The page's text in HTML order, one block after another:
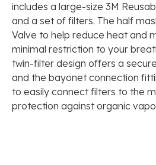
includes a large-size 3M
and a set of filters. The half
Valve to help reduce heat and
minimal restriction to your
twin-filter design offers a
and the bayonet connection
to easily connect filters to the
protection against organic